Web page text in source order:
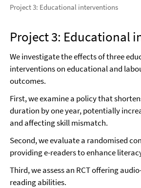
Project 3: Educational interventions
Project 3: Educational
We investigate the effects of three
interventions on educational and
outcomes.
First, we examine a policy that
duration by one year, potentially
and affecting skill mismatch.
Second, we evaluate a randomised
providing e-readers to enhance
Third, we assess an RCT offering
reading abilities.